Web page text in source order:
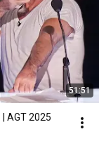
51:51
AGT 2025